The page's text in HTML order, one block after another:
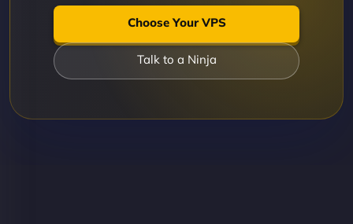
Choose Your VPS
Talk to a Ninja